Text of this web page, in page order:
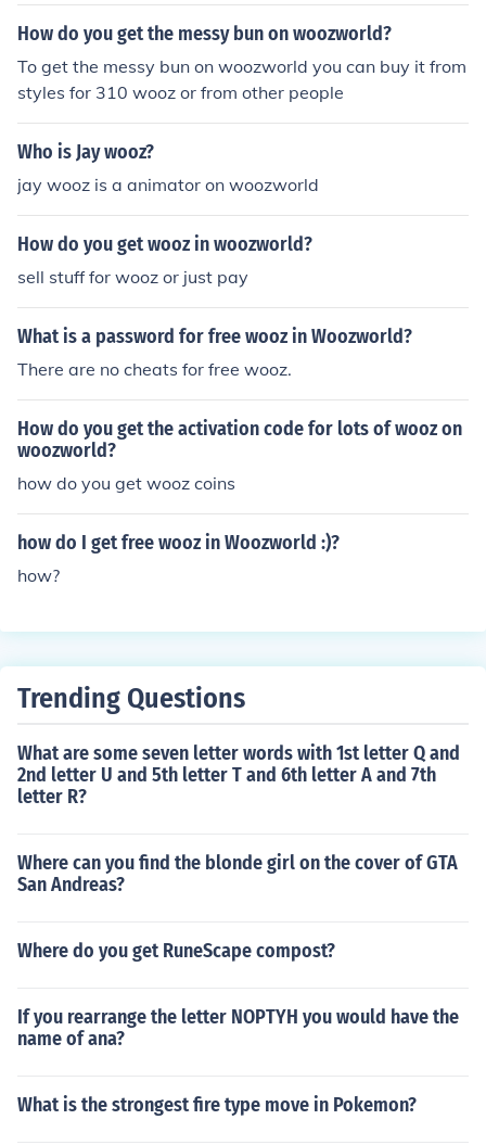
How do you get the messy bun on woozworld?
To get the messy bun on woozworld you can buy it from
styles for 310 wooz or from other people
Who is Jay wooz?
jay wooz is a animator on woozworld
How do you get wooz in woozworld?
sell stuff for wooz or just pay
What is a password for free wooz in Woozworld?
There are no cheats for free wooz.
How do you get the activation code for lots of wooz on
woozworld?
how do you get wooz coins
how do I get free wooz in Woozworld :)?
how?
Trending Questions
What are some seven letter words with 1st letter Q and
2nd letter U and 5th letter T and 6th letter A and 7th
letter R?
Where can you find the blonde girl on the cover of GTA
San Andreas?
Where do you get RuneScape compost?
If you rearrange the letter NOPTYH you would have the
name of ana?
What is the strongest fire type move in Pokemon?